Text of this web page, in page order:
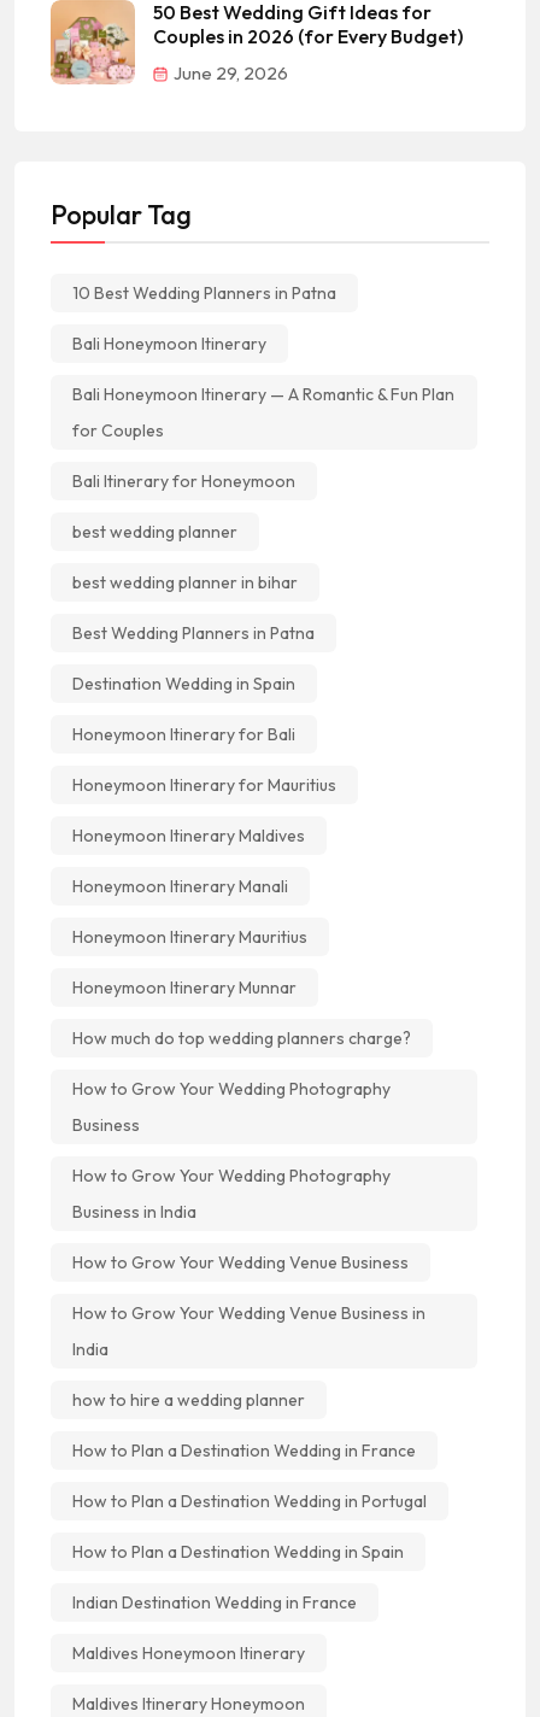
50 Best Wedding Gift Ideas for
Couples in 2026 (for Every Budget)
June 29, 2026
Popular Tag
10 Best Wedding Planners in Patna
Bali Honeymoon Itinerary
Bali Honeymoon Itinerary — A Romantic & Fun Plan
for Couples
Bali Itinerary for Honeymoon
best wedding planner
best wedding planner in bihar
Best Wedding Planners in Patna
Destination Wedding in Spain
Honeymoon Itinerary for Bali
Honeymoon Itinerary for Mauritius
Honeymoon Itinerary Maldives
Honeymoon Itinerary Manali
Honeymoon Itinerary Mauritius
Honeymoon Itinerary Munnar
How much do top wedding planners charge?
How to Grow Your Wedding Photography
Business
How to Grow Your Wedding Photography
Business in India
How to Grow Your Wedding Venue Business
How to Grow Your Wedding Venue Business in
India
how to hire a wedding planner
How to Plan a Destination Wedding in France
How to Plan a Destination Wedding in Portugal
How to Plan a Destination Wedding in Spain
Indian Destination Wedding in France
Maldives Honeymoon Itinerary
Maldives Itinerary Honeymoon